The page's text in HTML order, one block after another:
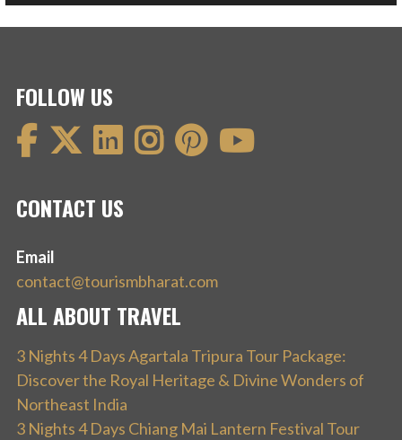
FOLLOW US
CONTACT US
Email
contact@tourismbharat.com
ALL ABOUT TRAVEL
3 Nights 4 Days Agartala Tripura Tour Package:
Discover the Royal Heritage & Divine Wonders of
Northeast India
3 Nights 4 Days Chiang Mai Lantern Festival Tour